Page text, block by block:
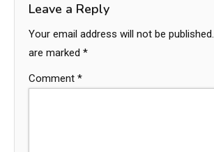
Leave a Reply
Your email address will not be published.
are marked *
Comment *